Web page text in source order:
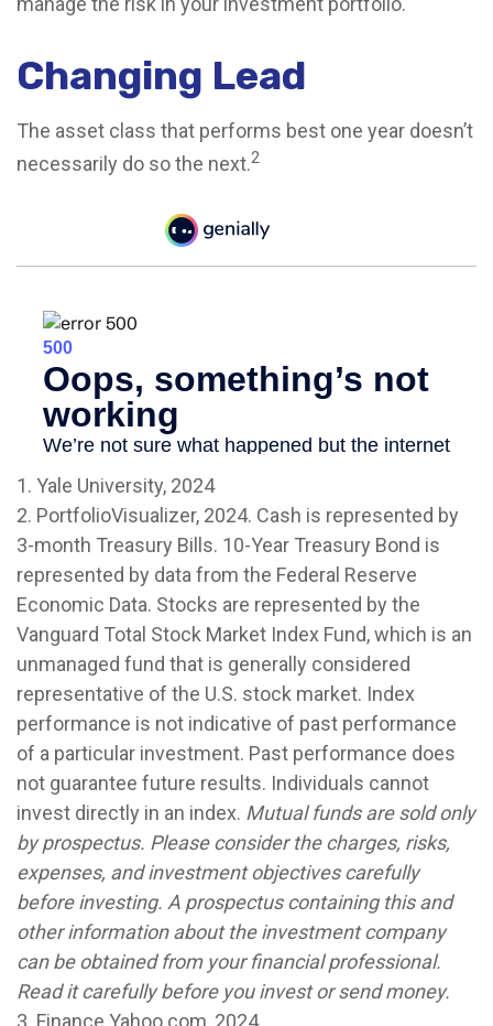
Changing Lead
The asset class that performs best one year doesn’t
necessarily do so the next.2
1. Yale University, 2024
2. PortfolioVisualizer, 2024. Cash is represented by
3-month Treasury Bills. 10-Year Treasury Bond is
represented by data from the Federal Reserve
Economic Data. Stocks are represented by the
Vanguard Total Stock Market Index Fund, which is an
unmanaged fund that is generally considered
representative of the U.S. stock market. Index
performance is not indicative of past performance
of a particular investment. Past performance does
not guarantee future results. Individuals cannot
invest directly in an index. Mutual funds are sold only
by prospectus. Please consider the charges, risks,
expenses, and investment objectives carefully
before investing. A prospectus containing this and
other information about the investment company
can be obtained from your financial professional.
Read it carefully before you invest or send money.
3. Finance.Yahoo.com, 2024